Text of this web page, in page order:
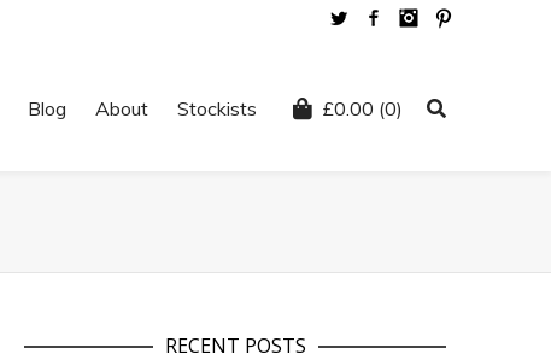
TwitterFacebookInstagram
£0.00 (0)
Blog About Stockists
RECENT POSTS